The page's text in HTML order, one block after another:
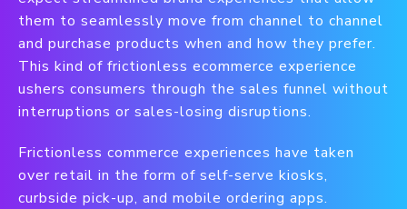
them to seamlessly move from channel to channel
and purchase products when and how they prefer.
This kind of frictionless ecommerce experience
ushers consumers through the sales funnel without
interruptions or sales-losing disruptions.
Frictionless commerce experiences have taken
over retail in the form of self-serve kiosks,
curbside pick-up, and mobile ordering apps.